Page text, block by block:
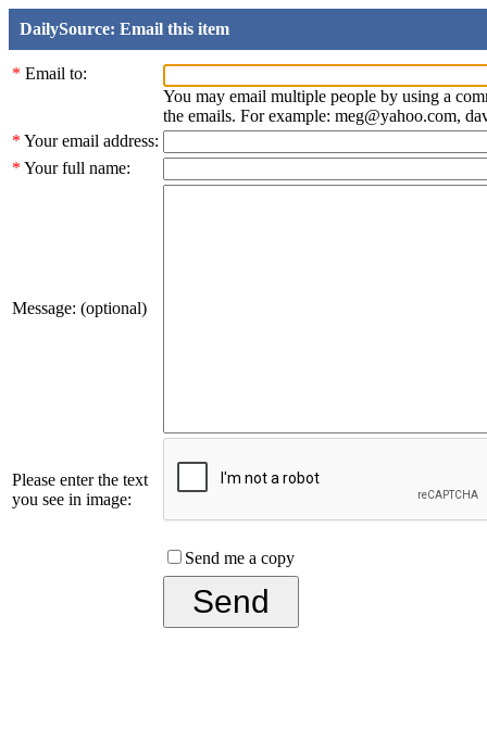
DailySource: Email this item
* Email to:
You may email multiple people by using a
the emails. For example: meg@yahoo.com,
* Your email address:
* Your full name:
Message: (optional)
Please enter the text
you see in image:
Send me a copy